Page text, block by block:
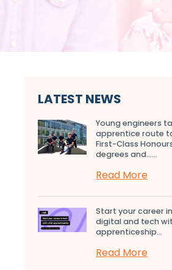
LATEST NEWS
Young engineers
apprentice route
First-Class
degrees and…...
Read More
Start your career in
digital and tech
apprenticeship...
Read More